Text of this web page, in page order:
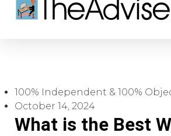
100% Independent & 100%
October 14, 2024
What is the Best